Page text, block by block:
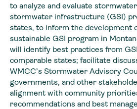
to analyze and evaluate
stormwater infrastructure (GSI)
states, to inform the development
sustainable GSI program in
will identify best practices from
comparable states; facilitate
WMCC’s Stormwater Advisory
governments, and other
alignment with community
recommendations and best